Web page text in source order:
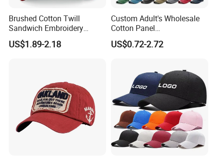
Brushed Cotton Twill
Sandwich Embroidery
Sports Baseball Cap
(TRB040)
US$1.89-2.18
Custom Adult's Wholesale
Cotton Panel
Embroidery/Blank Sports
Leisure Washed Baseball
US$0.72-2.72